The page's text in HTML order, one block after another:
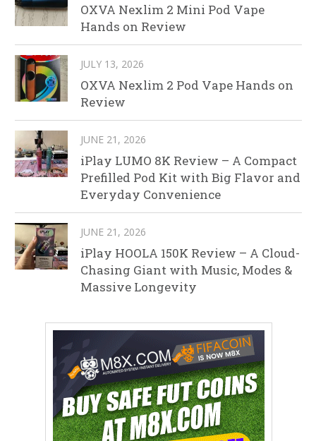
OXVA Nexlim 2 Mini Pod Vape
Hands on Review
JULY 13, 2026
OXVA Nexlim 2 Pod Vape Hands on
Review
JUNE 21, 2026
iPlay LUMO 8K Review – A Compact
Prefilled Pod Kit with Big Flavor and
Everyday Convenience
JUNE 21, 2026
iPlay HOOLA 150K Review – A Cloud-
Chasing Giant with Music, Modes &
Massive Longevity